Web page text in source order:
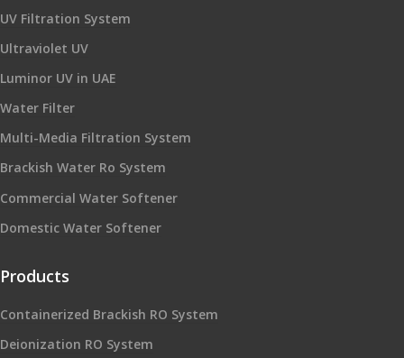
UV Filtration System
Ultraviolet UV
Luminor UV in UAE
Water Filter
Multi-Media Filtration System
Brackish Water Ro System
Commercial Water Softener
Domestic Water Softener
Products
Containerized Brackish RO System
Deionization RO System